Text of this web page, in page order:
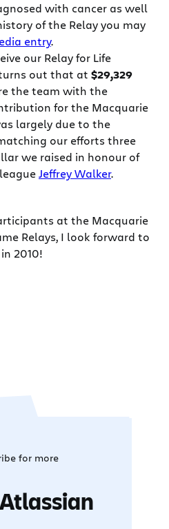
with cancer as well
of the Relay you may
entry.
our Relay for Life
out that at $29,329
the team with the
for the Macquarie
largely due to the
our efforts three
we raised in honour of
Jeffrey Walker.
at the Macquarie
Relays, I look forward to
2010!
for more
Atlassian